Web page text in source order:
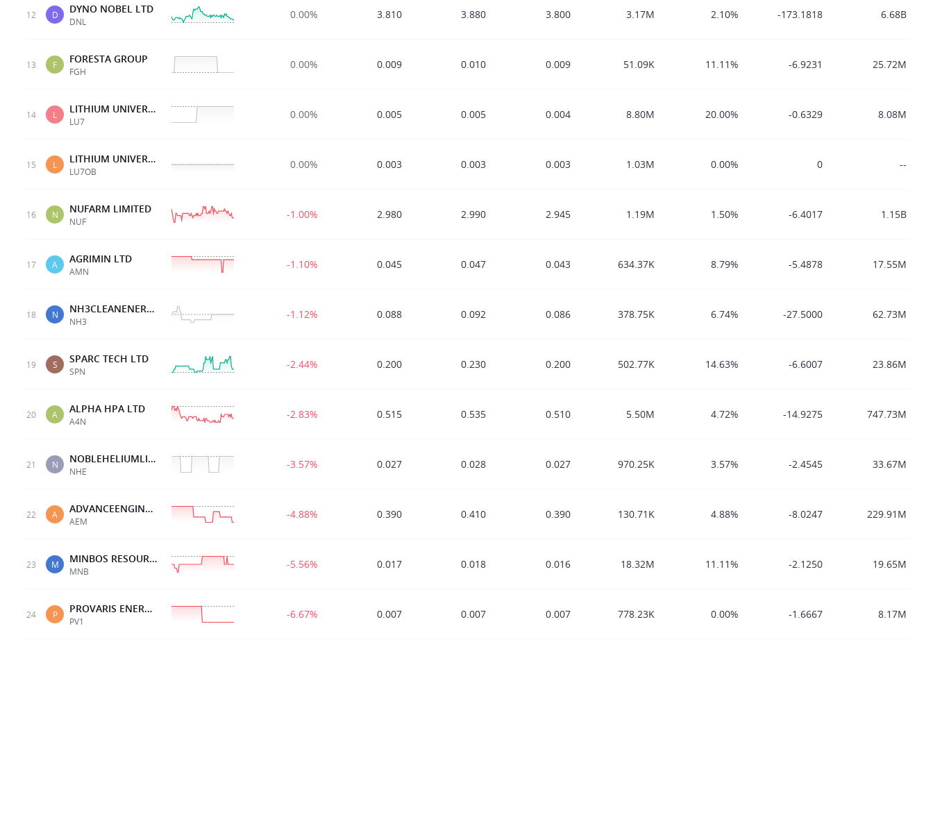
12 D DYNO NOBEL LTD
DNL
0.00% 3.810 3.880 3.800 3.17M 2.10% -173.1818 6.68B
13 F FORESTA GROUP
FGH
0.00% 0.009 0.010 0.009 51.09K 11.11% -6.9231 25.72M
14 L LITHIUM UNIVERSE LTD
LU7
0.00% 0.005 0.005 0.004 8.80M 20.00% -0.6329 8.08M
15 L LITHIUM UNIVERSE 07AUG28 0.008 OPT
LU7OB
0.00% 0.003 0.003 0.003 1.03M 0.00% 0 --
16 N NUFARM LIMITED
NUF
-1.00% 2.980 2.990 2.945 1.19M 1.50% -6.4017 1.15B
17 A AGRIMIN LTD
AMN
-1.10% 0.045 0.047 0.043 634.37K 8.79% -5.4878 17.55M
18 N NH3CLEANENERGYLTD
NH3
-1.12% 0.088 0.092 0.086 378.75K 6.74% -27.5000 62.73M
19 S SPARC TECH LTD
SPN
-2.44% 0.200 0.230 0.200 502.77K 14.63% -6.6007 23.86M
20 A ALPHA HPA LTD
A4N
-2.83% 0.515 0.535 0.510 5.50M 4.72% -14.9275 747.73M
21 N NOBLEHELIUMLIMITED
NHE
-3.57% 0.027 0.028 0.027 970.25K 3.57% -2.4545 33.67M
22 A ADVANCEENGINEERED
AEM
-4.88% 0.390 0.410 0.390 130.71K 4.88% -8.0247 229.91M
23 M MINBOS RESOURCES LTD
MNB
-5.56% 0.017 0.018 0.016 18.32M 11.11% -2.1250 19.65M
24 P PROVARIS ENERGY LTD
PV1
-6.67% 0.007 0.007 0.007 778.23K 0.00% -1.6667 8.17M